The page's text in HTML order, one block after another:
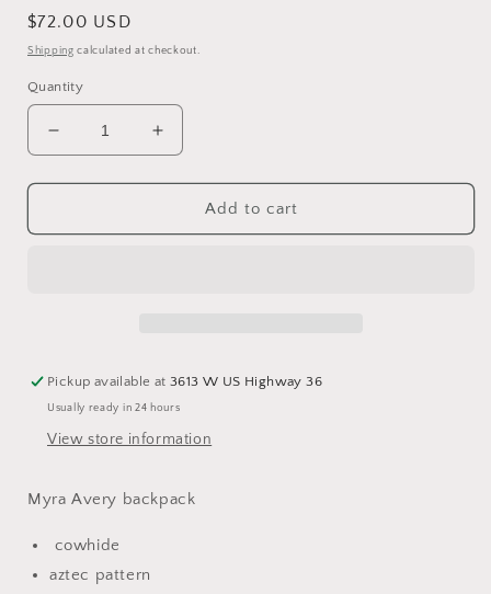
Regular
price
$72.00 USD
Shipping calculated at checkout.
Quantity
Decrease
quantity
for
Backpack
Increase
quantity
for
Avery
Backpack
Add to cart
Pickup available at3613 W US Highway 36
Usually ready in 24 hours
View store information
Myra Avery backpack
cowhide
aztec pattern